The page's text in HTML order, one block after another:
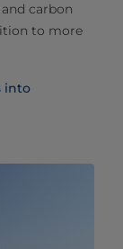
carbon
to more
into